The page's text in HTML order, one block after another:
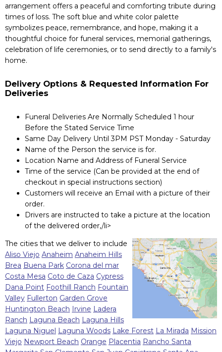
arrangement offers a peaceful and comforting tribute during
times of loss. The soft blue and white color palette
symbolizes peace, remembrance, and hope, making it a
thoughtful choice for funeral services, memorial gatherings,
celebration of life ceremonies, or to send directly to a family's
home.
Delivery Options & Requested Information For
Deliveries
Funeral Deliveries Are Normally Scheduled 1 hour
Before the Stated Service Time
Same Day Delivery Until 3PM PST Monday - Saturday
Name of the Person the service is for.
Location Name and Address of Funeral Service
Time of the service (Can be provided at the end of
checkout in special instructions section)
Customers will receive an Email with a picture of their
order.
Drivers are instructed to take a picture at the location
of the delivered order,/li>
The cities that we deliver to include
Aliso Viejo Anaheim Anaheim Hills
Brea Buena Park Corona del mar
Costa Mesa Coto de Caza Cypress
Dana Point Foothill Ranch Fountain
Valley Fullerton Garden Grove
Huntington Beach
Irvine Ladera
Ranch Laguna Beach Laguna Hills
Laguna Niguel
Laguna Woods Lake Forest La Mirada Mission
Viejo Newport Beach Orange Placentia Rancho Santa